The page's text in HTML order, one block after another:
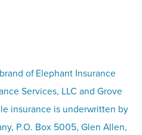
insurance
Terms
security
of Elephant Insurance
Services, LLC and Grove
insurance is underwritten by
P.O. Box 5005, Glen Allen,